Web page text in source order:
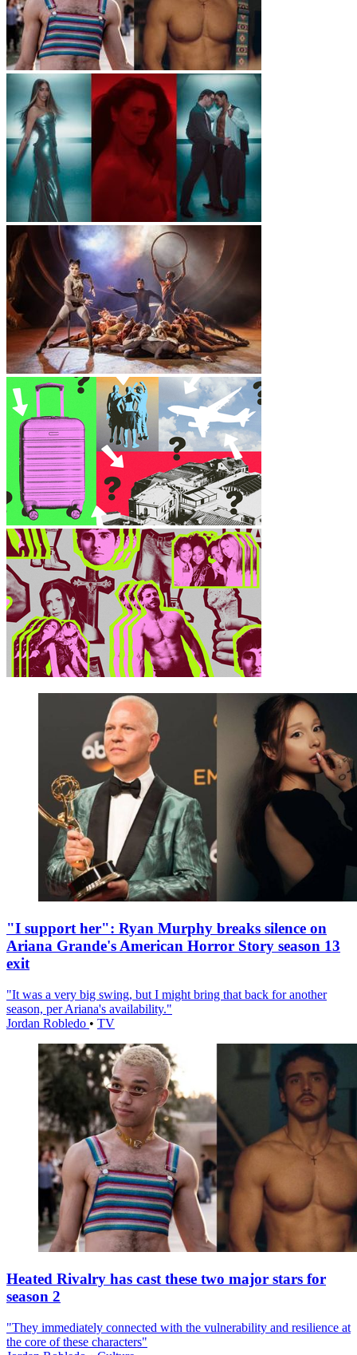
"I support her": Ryan Murphy breaks silence on
Ariana Grande's American Horror Story season 13
exit
"It was a very big swing, but I might bring that back for another
season, per Ariana's availability."
Jordan Robledo • TV
Heated Rivalry has cast these two major stars for
season 2
"They immediately connected with the vulnerability and resilience at
the core of these characters"